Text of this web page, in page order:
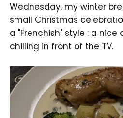
Wednesday, my winter
small Christmas
a "Frenchish" style : a nice
chilling in front of the TV.